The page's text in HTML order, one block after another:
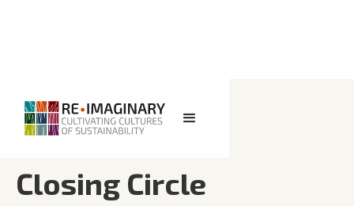
<< BACK TO SEARCH
Closing Circle